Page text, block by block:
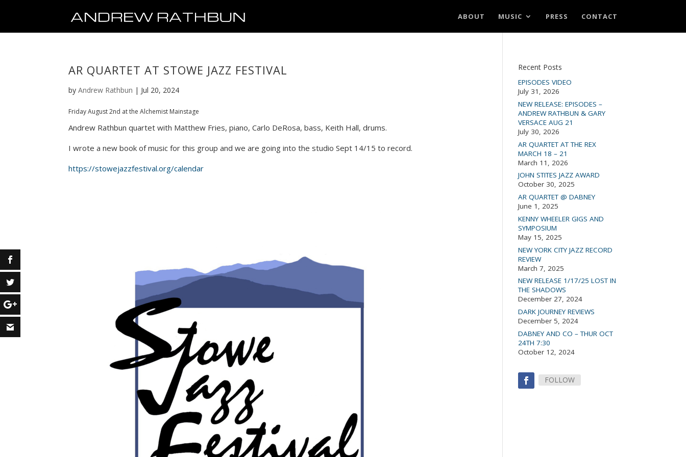
ABOUT MUSIC PRESS CONTACT
AR QUARTET AT STOWE JAZZ FESTIVAL
byAndrew Rathbun | Jul 20, 2024
Friday August 2nd at the Alchemist Mainstage
Andrew Rathbun quartet with Matthew Fries, piano, Carlo DeRosa, bass, Keith Hall, drums.
I wrote a new book of music for this group and we are going into the studio Sept 14/15 to record.
https://stowejazzfestival.org/calendar
Recent Posts
EPISODES VIDEO
July 31, 2026
NEW RELEASE: EPISODES –
ANDREW RATHBUN & GARY
VERSACE AUG 21
July 30, 2026
AR QUARTET AT THE REX
MARCH 18 – 21
March 11, 2026
JOHN STITES JAZZ AWARD
October 30, 2025
AR QUARTET @ DABNEY
June 1, 2025
KENNY WHEELER GIGS AND
SYMPOSIUM
May 15, 2025
NEW YORK CITY JAZZ RECORD
REVIEW
March 7, 2025
NEW RELEASE 1/17/25 LOST IN
THE SHADOWS
December 27, 2024
DARK JOURNEY REVIEWS
December 5, 2024
DABNEY AND CO – THUR OCT
24TH 7:30
October 12, 2024
FOLLOW